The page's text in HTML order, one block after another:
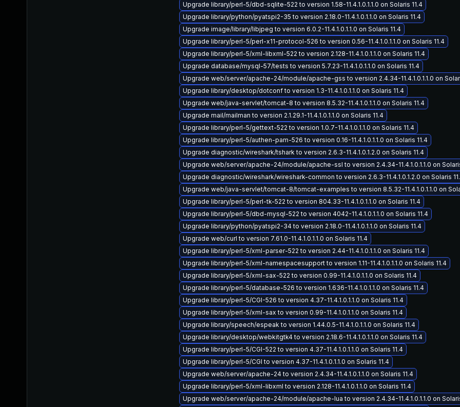
Upgrade library/perl-5/dbd-sqlite-522 to version 1.58-11.4.1.0.1.1.0 on Solaris 11.4
Upgrade library/python/pyatspi2-35 to version 2.18.0-11.4.1.0.1.1.0 on Solaris 11.4
Upgrade image/library/libjpeg to version 6.0.2-11.4.1.0.1.1.0 on Solaris 11.4
Upgrade library/perl-5/perl-x11-protocol-526 to version 0.56-11.4.1.0.1.1.0 on Solaris 11.4
Upgrade library/perl-5/xml-libxml-522 to version 2.128-11.4.1.0.1.1.0 on Solaris 11.4
Upgrade database/mysql-57/tests to version 5.7.23-11.4.1.0.1.1.0 on Solaris 11.4
Upgrade web/server/apache-24/module/apache-gss to version 2.4.34-11.4.1.0.1.1.0 on
Upgrade library/desktop/dotconf to version 1.3-11.4.1.0.1.1.0 on Solaris 11.4
Upgrade web/java-servlet/tomcat-8 to version 8.5.32-11.4.1.0.1.1.0 on Solaris 11.4
Upgrade mail/mailman to version 2.1.29.1-11.4.1.0.1.1.0 on Solaris 11.4
Upgrade library/perl-5/gettext-522 to version 1.0.7-11.4.1.0.1.1.0 on Solaris 11.4
Upgrade library/perl-5/authen-pam-526 to version 0.16-11.4.1.0.1.1.0 on Solaris 11.4
Upgrade diagnostic/wireshark/tshark to version 2.6.3-11.4.1.0.1.2.0 on Solaris 11.4
Upgrade web/server/apache-24/module/apache-ssl to version 2.4.34-11.4.1.0.1.1.0 on
Upgrade diagnostic/wireshark/wireshark-common to version 2.6.3-11.4.1.0.1.2.0 on Solaris
Upgrade web/java-servlet/tomcat-8/tomcat-examples to version 8.5.32-11.4.1.0.1.1.0 on
Upgrade library/perl-5/perl-tk-522 to version 804.33-11.4.1.0.1.1.0 on Solaris 11.4
Upgrade library/perl-5/dbd-mysql-522 to version 4042-11.4.1.0.1.1.0 on Solaris 11.4
Upgrade library/python/pyatspi2-34 to version 2.18.0-11.4.1.0.1.1.0 on Solaris 11.4
Upgrade web/curl to version 7.61.0-11.4.1.0.1.1.0 on Solaris 11.4
Upgrade library/perl-5/xml-parser-522 to version 2.44-11.4.1.0.1.1.0 on Solaris 11.4
Upgrade library/perl-5/xml-namespacesupport to version 1.11-11.4.1.0.1.1.0 on Solaris 11.4
Upgrade library/perl-5/xml-sax-522 to version 0.99-11.4.1.0.1.1.0 on Solaris 11.4
Upgrade library/perl-5/database-526 to version 1.636-11.4.1.0.1.1.0 on Solaris 11.4
Upgrade library/perl-5/CGI-526 to version 4.37-11.4.1.0.1.1.0 on Solaris 11.4
Upgrade library/perl-5/xml-sax to version 0.99-11.4.1.0.1.1.0 on Solaris 11.4
Upgrade library/speech/espeak to version 1.44.0.5-11.4.1.0.1.1.0 on Solaris 11.4
Upgrade library/desktop/webkitgtk4 to version 2.18.6-11.4.1.0.1.1.0 on Solaris 11.4
Upgrade library/perl-5/CGI-522 to version 4.37-11.4.1.0.1.1.0 on Solaris 11.4
Upgrade library/perl-5/CGI to version 4.37-11.4.1.0.1.1.0 on Solaris 11.4
Upgrade web/server/apache-24 to version 2.4.34-11.4.1.0.1.1.0 on Solaris 11.4
Upgrade library/perl-5/xml-libxml to version 2.128-11.4.1.0.1.1.0 on Solaris 11.4
Upgrade web/server/apache-24/module/apache-lua to version 2.4.34-11.4.1.0.1.1.0 on